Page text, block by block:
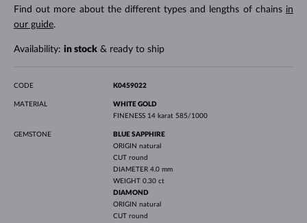
Find out more about the different types and lengths of chains in
our guide.
Availability: in stock& ready to ship
CODE K0459022
MATERIAL
WHITE GOLD
FINENESS 14 karat 585/1000
GEMSTONE
BLUE SAPPHIRE
ORIGIN natural
CUT round
DIAMETER 4.0 mm
WEIGHT 0.30 ct
DIAMOND
ORIGIN natural
CUT round